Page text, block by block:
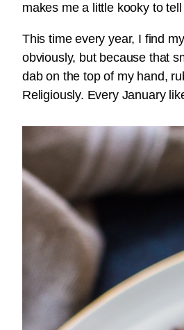
makes me a little kooky to
This time every year, I find
obviously, but because that
dab on the top of my hand,
Religiously. Every January